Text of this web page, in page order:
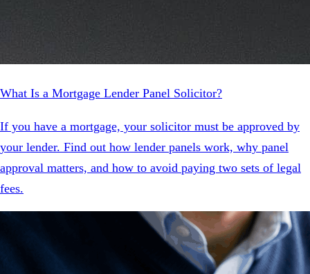
What Is a Mortgage Lender Panel Solicitor?
If you have a mortgage, your solicitor must be approved by
your lender. Find out how lender panels work, why panel
approval matters, and how to avoid paying two sets of legal
fees.